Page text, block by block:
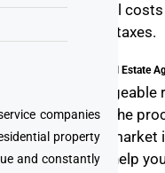
companies
property
and constantly
additional costs
property taxes.
2. Find a Real Estate
simplify the
listings, market
skills to help